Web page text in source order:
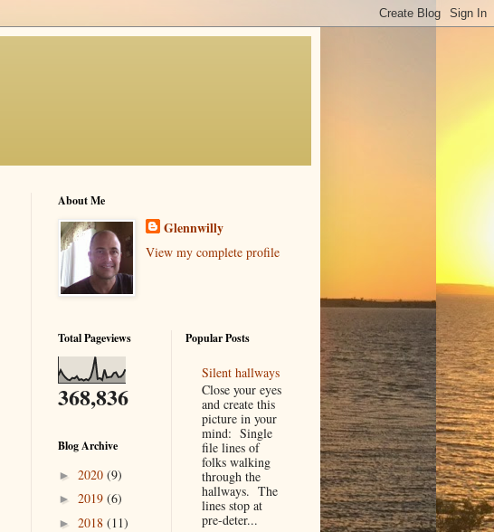
About Me
Glennwilly
View my complete profile
Total Pageviews
368,836
Blog Archive
► 2020 (9)
► 2019 (6)
► 2018 (11)
Popular Posts
Silent hallways
Close your eyes
and create this
picture in your
mind: Single
file lines of
folks walking
through the
hallways. The
lines stop at
pre-deter...